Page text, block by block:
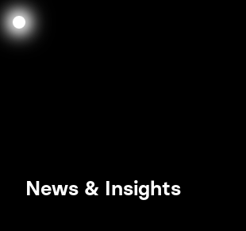
News & Insights